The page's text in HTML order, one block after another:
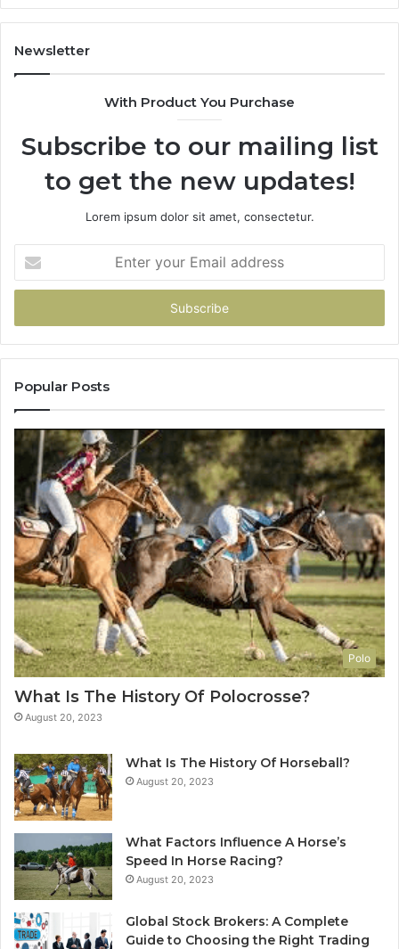
662998906
&
931036269
Newsletter
With Product You Purchase
Subscribe to our mailing list
to get the new updates!
Lorem ipsum dolor sit amet, consectetur.
your
Email
Popular Posts
Polo
What Is The History Of Polocrosse?
August 20, 2023
What Is The History Of Horseball?
August 20, 2023
What Factors Influence A Horse’s
Speed In Horse Racing?
August 20, 2023
Global Stock Brokers: A Complete
Guide to Choosing the Right Trading